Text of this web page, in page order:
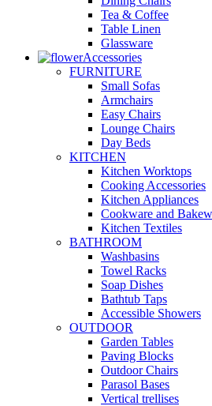
Tea & Coffee
Table Linen
Glassware
Accessories
FURNITURE
Small Sofas
Armchairs
Easy Chairs
Lounge Chairs
Day Beds
KITCHEN
Kitchen Worktops
Cooking Accessories
Kitchen Appliances
Cookware and
Kitchen Textiles
BATHROOM
Washbasins
Towel Racks
Soap Dishes
Bathtub Taps
Accessible Showers
OUTDOOR
Garden Tables
Paving Blocks
Outdoor Chairs
Parasol Bases
Vertical trellises